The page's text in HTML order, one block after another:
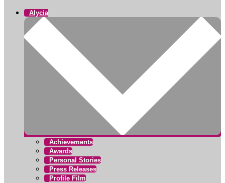
Alycia
Achievements
Awards
Personal Stories
Press Releases
Profile Film